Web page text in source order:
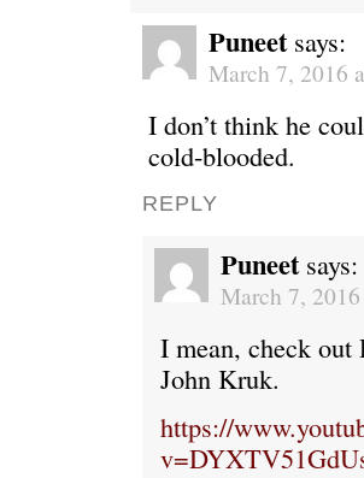
Puneet says:
March 7, 2016
I don’t think he
cold-blooded.
REPLY
Puneet says:
March 7,
I mean, check
John Kruk.
https://